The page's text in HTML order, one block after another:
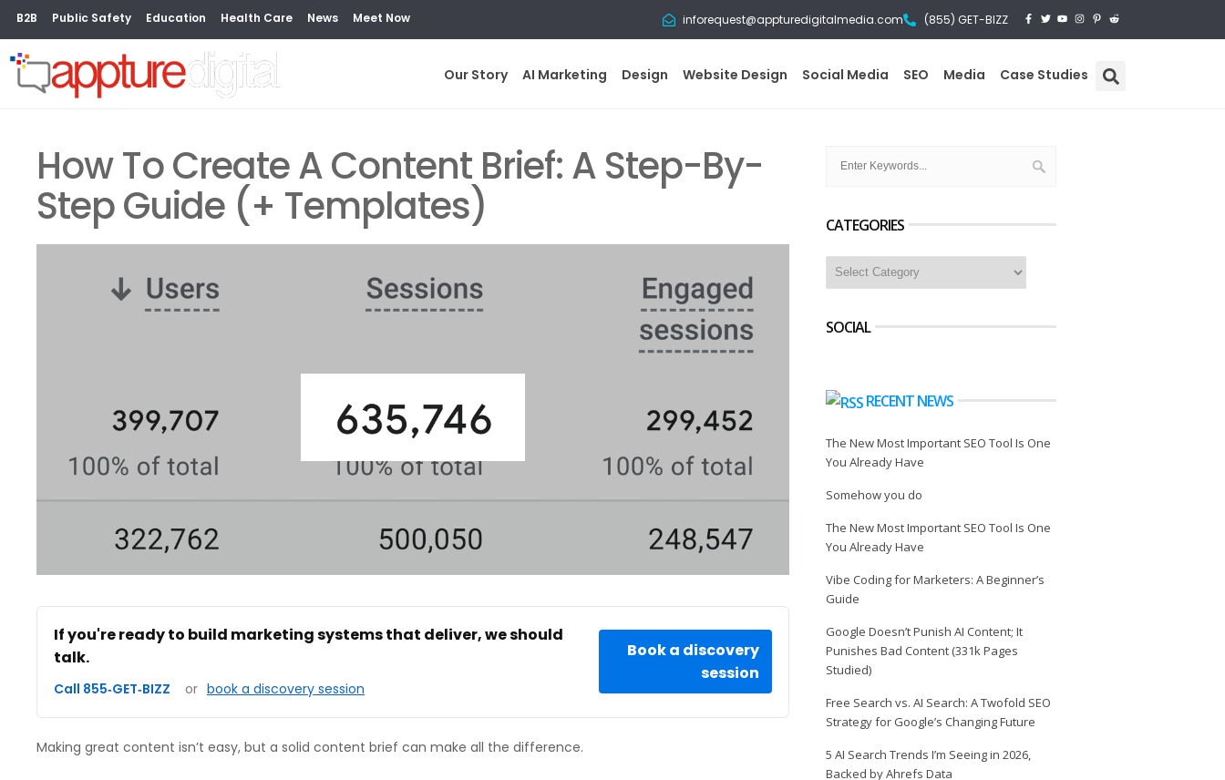
B2B Public Safety Education Health Care News Meet Now inforequest@appturedigitalmedia.com (855) GET-BIZZ
Our Story AI Marketing Design Website Design Social Media SEO Media Case Studies
How To Create A Content Brief: A Step-By-
Step Guide (+ Templates)
If you're ready to build marketing systems that deliver, we should
talk.
Call 855‑GET‑BIZZ or book a discovery session
Book a discovery
session
Making great content isn’t easy, but a solid content brief can make all the difference.
CATEGORIES
SOCIAL
RECENT NEWS
The New Most Important SEO Tool Is One
You Already Have
Somehow you do
The New Most Important SEO Tool Is One
You Already Have
Vibe Coding for Marketers: A Beginner’s
Guide
Google Doesn’t Punish AI Content; It
Punishes Bad Content (331k Pages
Studied)
Free Search vs. AI Search: A Twofold SEO
Strategy for Google’s Changing Future
5 AI Search Trends I’m Seeing in 2026,
Backed by Ahrefs Data